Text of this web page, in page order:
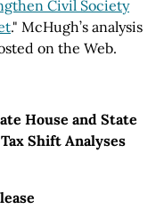
Civil Society
." McHugh’s analysis
on the Web.
House and State
Shift Analyses